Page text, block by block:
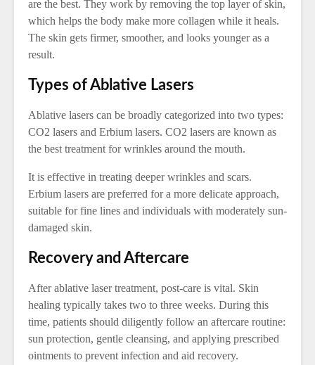
are the best. They work by removing the top layer of skin,
which helps the body make more collagen while it heals.
The skin gets firmer, smoother, and looks younger as a
result.
Types of Ablative Lasers
Ablative lasers can be broadly categorized into two types:
CO2 lasers and Erbium lasers. CO2 lasers are known as
the best treatment for wrinkles around the mouth.
It is effective in treating deeper wrinkles and scars.
Erbium lasers are preferred for a more delicate approach,
suitable for fine lines and individuals with moderately sun-
damaged skin.
Recovery and Aftercare
After ablative laser treatment, post-care is vital. Skin
healing typically takes two to three weeks. During this
time, patients should diligently follow an aftercare routine:
sun protection, gentle cleansing, and applying prescribed
ointments to prevent infection and aid recovery.